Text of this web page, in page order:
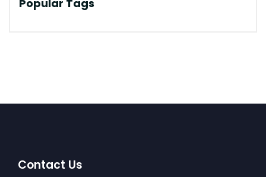
Popular Tags
Contact Us